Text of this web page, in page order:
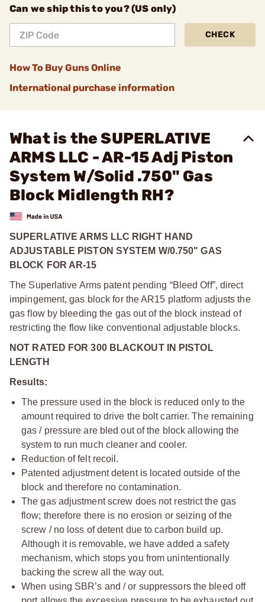
Can we ship this to you? (US only)
CHECK
How To Buy Guns Online
International purchase information
What is the SUPERLATIVE
ARMS LLC - AR-15 Adj Piston
System W/Solid .750" Gas
Block Midlength RH?
SUPERLATIVE ARMS LLC RIGHT HAND
ADJUSTABLE PISTON SYSTEM W/0.750" GAS
BLOCK FOR AR-15
The Superlative Arms patent pending “Bleed Off”, direct
impingement, gas block for the AR15 platform adjusts the
gas flow by bleeding the gas out of the block instead of
restricting the flow like conventional adjustable blocks.
NOT RATED FOR 300 BLACKOUT IN PISTOL
LENGTH
Results:
The pressure used in the block is reduced only to the
amount required to drive the bolt carrier. The remaining
gas / pressure are bled out of the block allowing the
system to run much cleaner and cooler.
Reduction of felt recoil.
Patented adjustment detent is located outside of the
block and therefore no contamination.
The gas adjustment screw does not restrict the gas
flow; therefore there is no erosion or seizing of the
screw / no loss of detent due to carbon build up.
Although it is removable, we have added a safety
mechanism, which stops you from unintentionally
backing the screw all the way out.
When using SBR’s and / or suppressors the bleed off